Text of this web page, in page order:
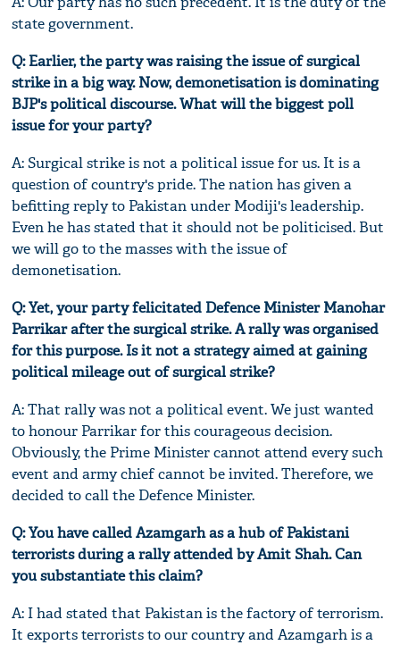
state government.
Q: Earlier, the party was raising the issue of surgical
strike in a big way. Now, demonetisation is dominating
BJP's political discourse. What will the biggest poll
issue for your party?
A: Surgical strike is not a political issue for us. It is a
question of country's pride. The nation has given a
befitting reply to Pakistan under Modiji's leadership.
Even he has stated that it should not be politicised. But
we will go to the masses with the issue of
demonetisation.
Q: Yet, your party felicitated Defence Minister Manohar
Parrikar after the surgical strike. A rally was organised
for this purpose. Is it not a strategy aimed at gaining
political mileage out of surgical strike?
A: That rally was not a political event. We just wanted
to honour Parrikar for this courageous decision.
Obviously, the Prime Minister cannot attend every such
event and army chief cannot be invited. Therefore, we
decided to call the Defence Minister.
Q: You have called Azamgarh as a hub of Pakistani
terrorists during a rally attended by Amit Shah. Can
you substantiate this claim?
A: I had stated that Pakistan is the factory of terrorism.
It exports terrorists to our country and Azamgarh is a